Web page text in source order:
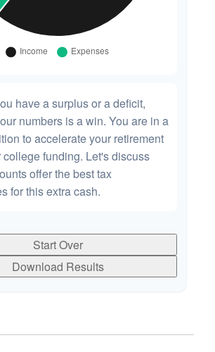
have a surplus or a deficit,
numbers is a win. You are in a
to accelerate your retirement
funding. Let's discuss
offer the best tax
for this extra cash.
Start Over
Download Results